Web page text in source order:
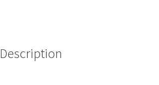
Description